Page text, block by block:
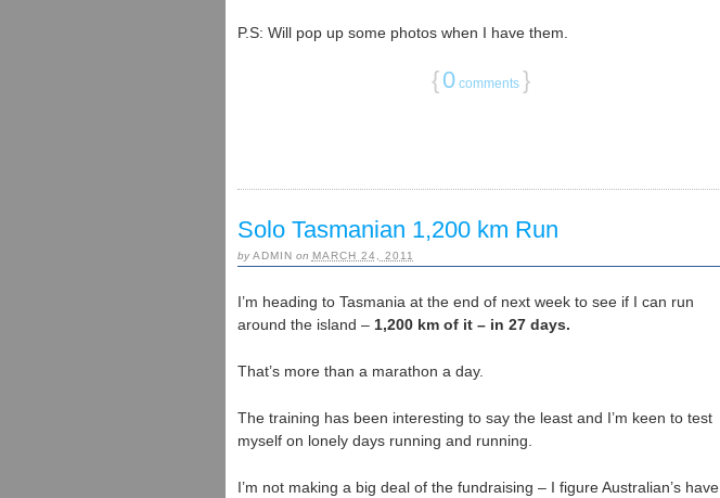
P.S: Will pop up some photos when I have them.
{0 comments }
Solo Tasmanian 1,200 km Run
byADMIN on MARCH 24, 2011
I’m heading to Tasmania at the end of next week to see if I can run
around the island – 1,200 km of it – in 27 days.
That’s more than a marathon a day.
The training has been interesting to say the least and I’m keen to test
myself on lonely days running and running.
I’m not making a big deal of the fundraising – I figure Australian’s have